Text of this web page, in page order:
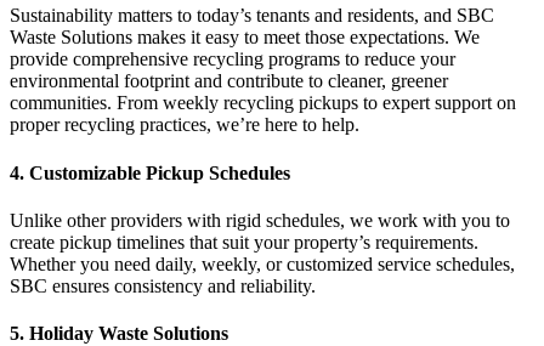
Sustainability matters to today’s tenants and residents, and SBC
Waste Solutions makes it easy to meet those expectations. We
provide comprehensive recycling programs to reduce your
environmental footprint and contribute to cleaner, greener
communities. From weekly recycling pickups to expert support on
proper recycling practices, we’re here to help.
4. Customizable Pickup Schedules
Unlike other providers with rigid schedules, we work with you to
create pickup timelines that suit your property’s requirements.
Whether you need daily, weekly, or customized service schedules,
SBC ensures consistency and reliability.
5. Holiday Waste Solutions